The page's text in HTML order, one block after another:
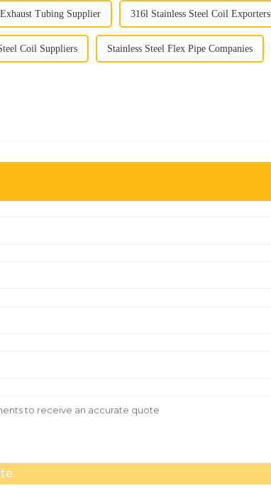
Tubing Supplier 316l Stainless Steel Coil Exporters
Coil Suppliers Stainless Steel Flex Pipe Companies